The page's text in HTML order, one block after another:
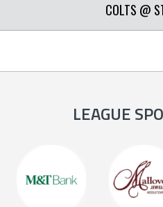
COLTS @
LEAGUE